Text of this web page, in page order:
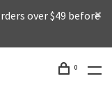
over $49 before
0